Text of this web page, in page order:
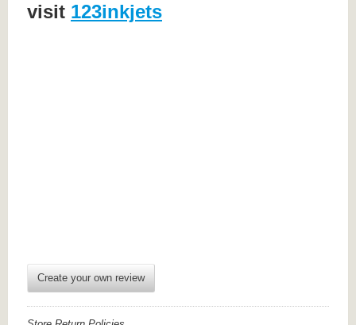
visit 123inkjets
Create your own review